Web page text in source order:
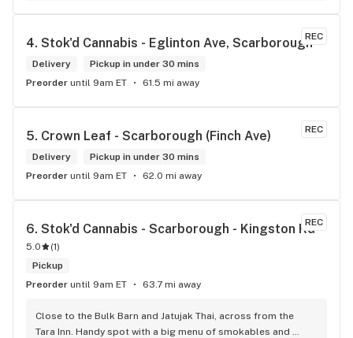
REC
4. Stok'd Cannabis - Eglinton Ave, Scarborough
Delivery
Pickup in under 30 mins
Preorder until 9am ET 61.5 mi away
REC
5. Crown Leaf - Scarborough (Finch Ave)
Delivery
Pickup in under 30 mins
Preorder until 9am ET 62.0 mi away
REC
6. Stok'd Cannabis - Scarborough - Kingston Rd
5.0 (1)
Pickup
Preorder until 9am ET 63.7 mi away
Close to the Bulk Barn and Jatujak Thai, across from the
Tara Inn. Handy spot with a big menu of smokables and